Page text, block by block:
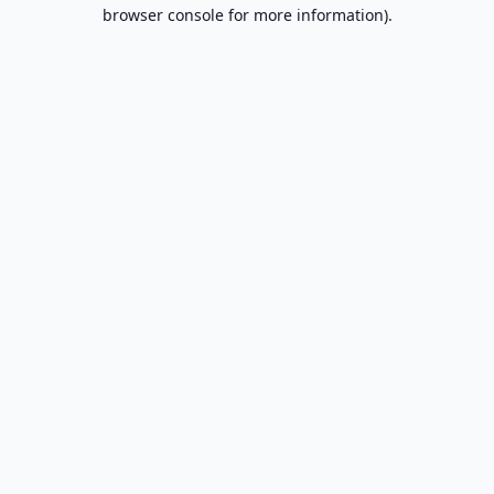
browser console for more information).